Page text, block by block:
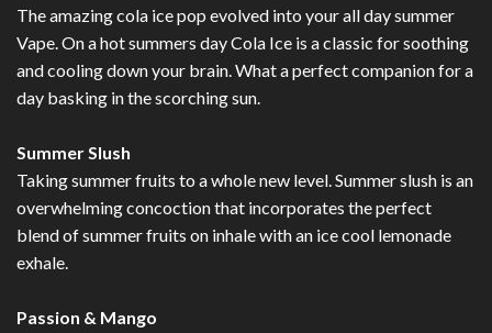
The amazing cola ice pop evolved into your all day summer
Vape. On a hot summers day Cola Ice is a classic for soothing
and cooling down your brain. What a perfect companion for a
day basking in the scorching sun.
Summer Slush
Taking summer fruits to a whole new level. Summer slush is an
overwhelming concoction that incorporates the perfect
blend of summer fruits on inhale with an ice cool lemonade
exhale.
Passion & Mango